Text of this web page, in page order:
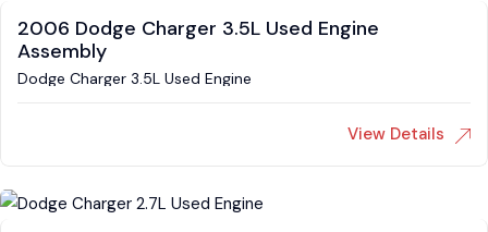
2006 Dodge Charger 3.5L Used Engine
Assembly
Dodge Charger 3.5L Used Engine
View Details